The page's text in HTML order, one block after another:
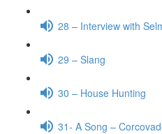
28 – Interview with
29 – Slang
30 – House Hunting
31- A Song –